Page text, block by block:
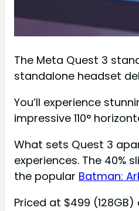
The Meta Quest 3
standalone headset
You’ll experience
impressive 110°
What sets Quest 3
experiences. The 40%
the popular Batman:
Priced at $499